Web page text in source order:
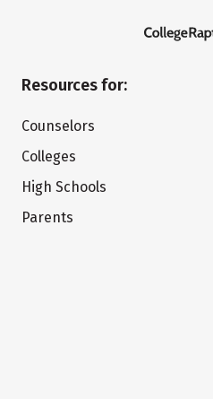
Resources for:
Counselors
Colleges
High Schools
Parents